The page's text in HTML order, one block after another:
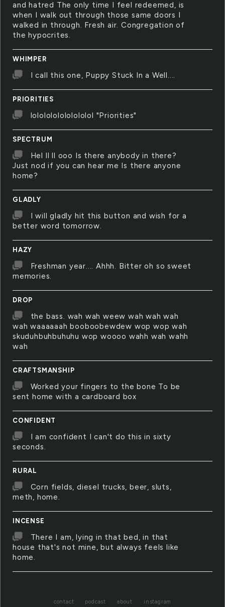
and hatred The only time I feel redeemed, is
when I walk out through those same doors I
walked in through. Fresh air. Congregation of
the hypocrites.
WHIMPER
I call this one, Puppy Stuck In a Well....
PRIORITIES
lololololololololol "Priorities"
SPECTRUM
Hel ll ll ooo Is there anybody in there?
Just nod if you can hear me Is there anyone
home?
GLADLY
I will gladly hit this button and wish for a
better word tomorrow.
HAZY
Freshman year.... Ahhh. Bitter oh so sweet
memories.
DROP
the bass. wah wah weew wah wah wah
wah waaaaaah booboobewdew wop wop wah
skuduhbuhbuhuhu wop woooo wahh wah wahh
wah
CRAFTSMANSHIP
Worked your fingers to the bone To be
sent home with a cardboard box
CONFIDENT
I am confident I can't do this in sixty
seconds.
RURAL
Corn fields, diesel trucks, beer, sluts,
meth, home.
INCENSE
There I am, lying in that bed, in that
house that's not mine, but always feels like
home.
contact podcast about instagram